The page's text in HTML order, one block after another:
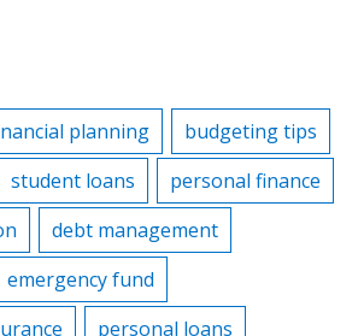
planning
budgeting tips
student loans
personal finance
debt management
emergency fund
personal loans